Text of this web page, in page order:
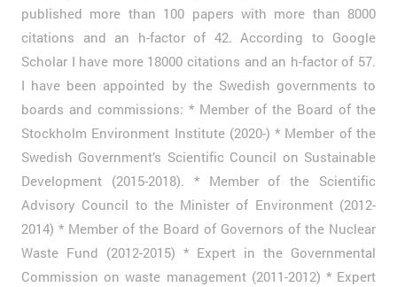
published more than 100 papers with more than 8000
citations and an h-factor of 42. According to Google
Scholar I have more 18000 citations and an h-factor of 57.
I have been appointed by the Swedish governments to
boards and commissions: * Member of the Board of the
Stockholm Environment Institute (2020-) * Member of the
Swedish Government’s Scientific Council on Sustainable
Development (2015-2018). * Member of the Scientific
Advisory Council to the Minister of Environment (2012-
2014) * Member of the Board of Governors of the Nuclear
Waste Fund (2012-2015) * Expert in the Governmental
Commission on waste management (2011-2012) * Expert